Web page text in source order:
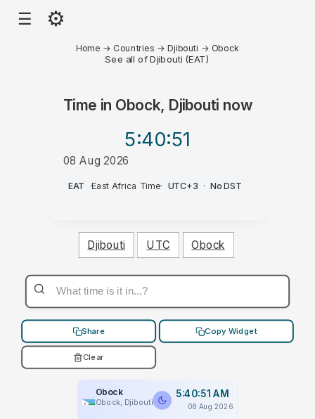
☰ ⚙
Home → Countries →Djibouti → Obock
See all of Djibouti (EAT)
Time in Obock, Djibouti now
5:40:51
08 Aug 2026
AM
EAT ·East Africa Time· UTC+3 · No DST
Djibouti UTC Obock
Share Copy Widget
Clear
Obock
Obock, Djibouti
5:40:51 AM
08 Aug 2026